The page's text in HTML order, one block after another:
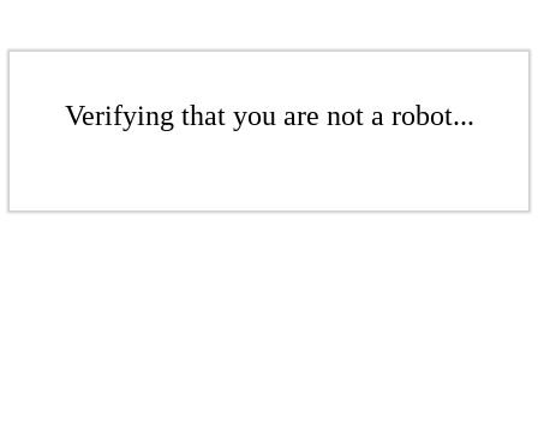
Verifying that you are not a robot...